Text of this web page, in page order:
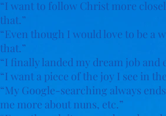
“I want to follow Christ more
that.”
“Even though I would love to be a
that.”
“I finally landed my dream job
“I want a piece of the joy I see in
“My Google-searching always
me more about nuns, etc.”